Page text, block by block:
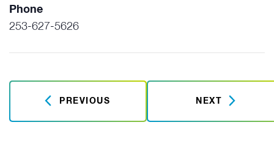
Phone
253-627-5626
PREVIOUS NEXT